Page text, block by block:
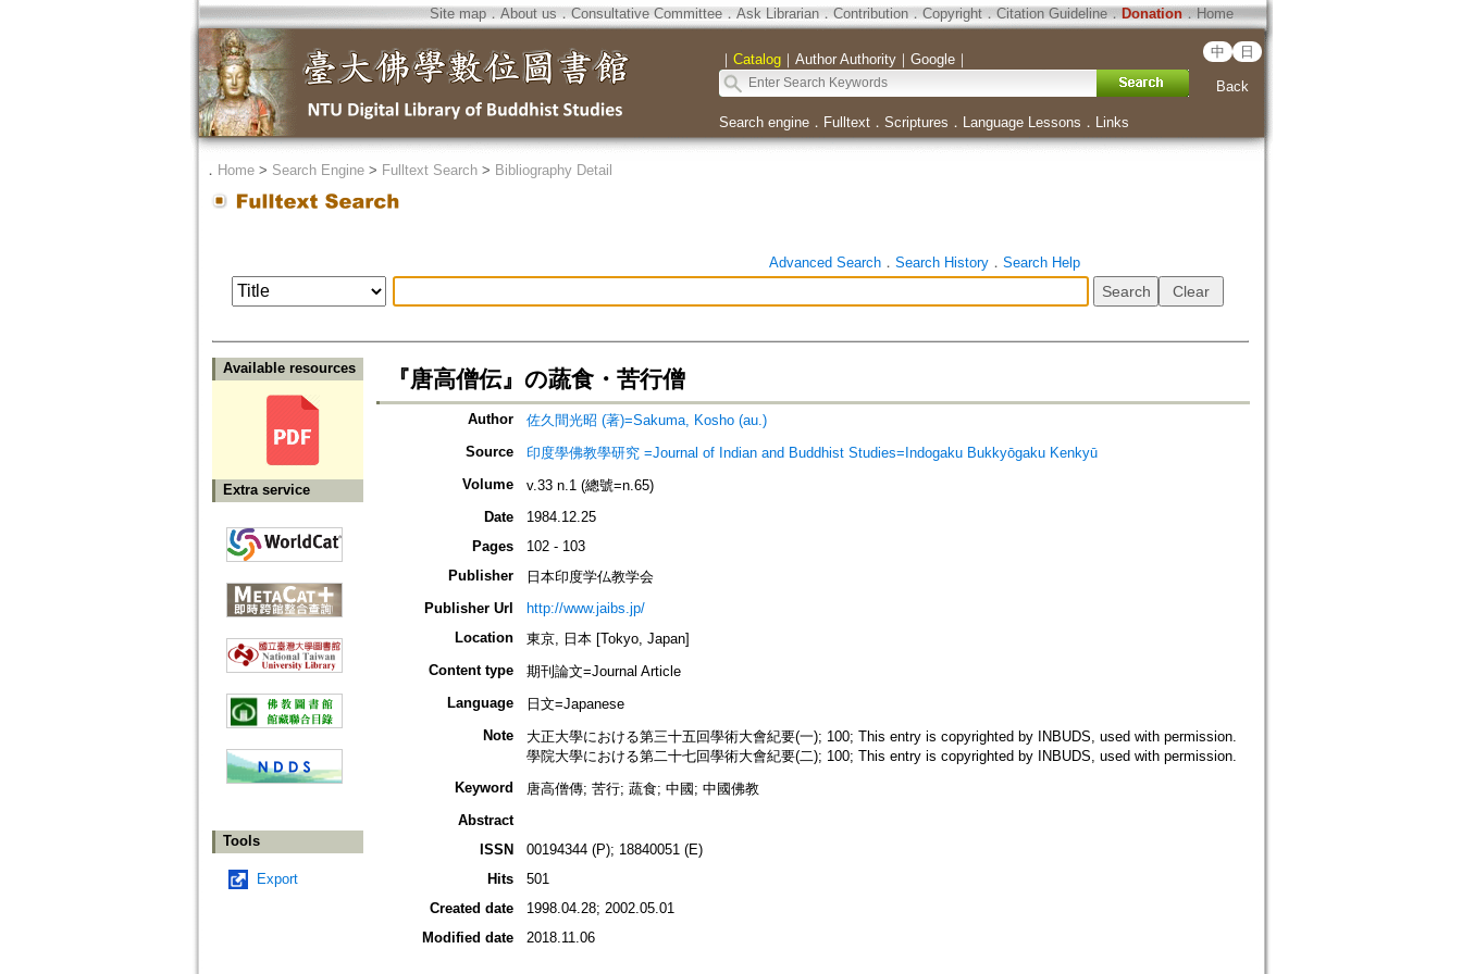
Site map．About us ． Consultative Committee． Ask Librarian． Contribution．Copyright．Citation Guideline． Donation．Home
｜ Catalog｜ Author Authority｜ Google｜ 中 日
Back
Search engine． Fulltext． Scriptures ． Language Lessons ． Links
． Home> Search Engine> Fulltext Search> Bibliography Detail
Advanced Search． Search History． Search Help
Available resources
Extra service
Tools
Export
『唐高僧伝』の蔬食・苦行僧
Author
佐久間光昭 (著)=Sakuma, Kosho (au.)
Source
印度學佛教學研究 =Journal of Indian and Buddhist Studies=Indogaku Bukkyōgaku Kenkyū
Volume
v.33 n.1 (總號=n.65)
Date
1984.12.25
Pages
102 - 103
Publisher
日本印度学仏教学会
Publisher Url
http://www.jaibs.jp/
Location
東京, 日本 [Tokyo, Japan]
Content type
期刊論文=Journal Article
Language
日文=Japanese
Note
大正大學における第三十五回學術大會紀要(一); 100; This entry is copyrighted by INBUDS, used with permission.
學院大學における第二十七回學術大會紀要(二); 100; This entry is copyrighted by INBUDS, used with permission.
Keyword
唐高僧傳; 苦行; 蔬食; 中國; 中國佛教
Abstract
ISSN
00194344 (P); 18840051 (E)
Hits
501
Created date
1998.04.28; 2002.05.01
Modified date
2018.11.06